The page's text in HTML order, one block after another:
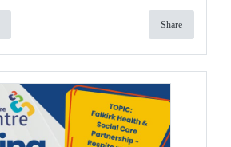
Share